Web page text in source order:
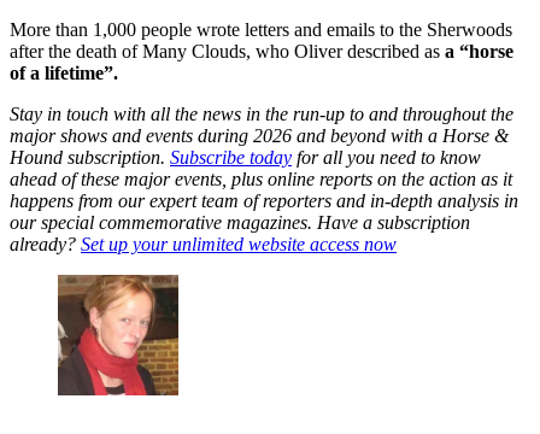
More than 1,000 people wrote letters and emails to the Sherwoods
after the death of Many Clouds, who Oliver described as a “horse
of a lifetime”.
Stay in touch with all the news in the run-up to and throughout the
major shows and events during 2026 and beyond with a Horse &
Hound subscription. Subscribe today for all you need to know
ahead of these major events, plus online reports on the action as it
happens from our expert team of reporters and in-depth analysis in
our special commemorative magazines. Have a subscription
already? Set up your unlimited website access now